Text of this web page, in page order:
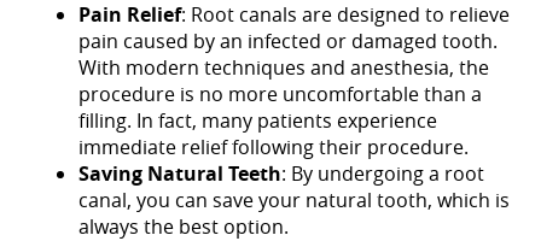
Pain Relief: Root canals are designed to relieve
pain caused by an infected or damaged tooth.
With modern techniques and anesthesia, the
procedure is no more uncomfortable than a
filling. In fact, many patients experience
immediate relief following their procedure.
Saving Natural Teeth: By undergoing a root
canal, you can save your natural tooth, which is
always the best option.